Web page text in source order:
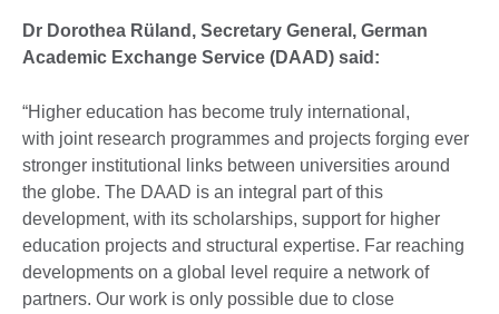
Dr Dorothea Rüland, Secretary General, German
Academic Exchange Service (DAAD) said:
“Higher education has become truly international,
with joint research programmes and projects forging ever
stronger institutional links between universities around
the globe. The DAAD is an integral part of this
development, with its scholarships, support for higher
education projects and structural expertise. Far reaching
developments on a global level require a network of
partners. Our work is only possible due to close